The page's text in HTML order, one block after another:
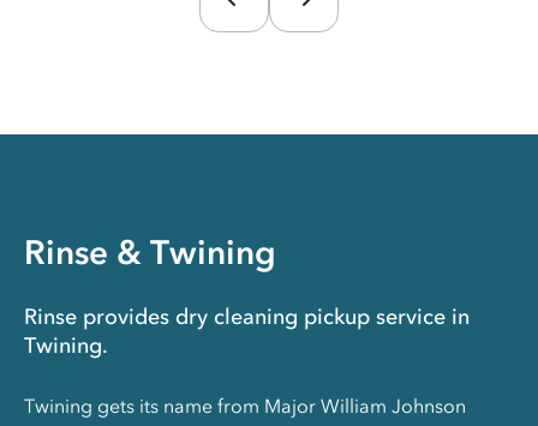
Rinse & Twining
Rinse provides dry cleaning pickup service in
Twining.
Twining gets its name from Major William Johnson